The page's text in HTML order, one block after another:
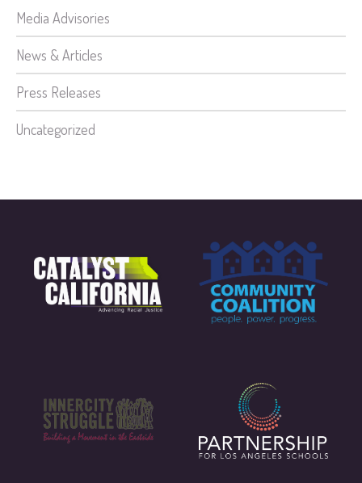
Media Advisories
News & Articles
Press Releases
Uncategorized